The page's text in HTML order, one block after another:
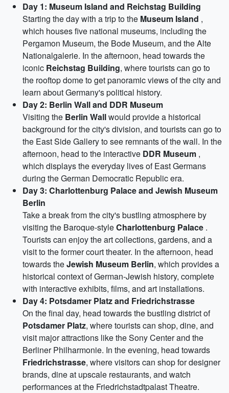
Day 1: Museum Island and Reichstag Building
Starting the day with a trip to the Museum Island ,
which houses five national museums, including the
Pergamon Museum, the Bode Museum, and the Alte
Nationalgalerie. In the afternoon, head towards the
iconic Reichstag Building, where tourists can go to
the rooftop dome to get panoramic views of the city and
learn about Germany's political history.
Day 2: Berlin Wall and DDR Museum
Visiting the Berlin Wallwould provide a historical
background for the city's division, and tourists can go to
the East Side Gallery to see remnants of the wall. In the
afternoon, head to the interactive DDR Museum ,
which displays the everyday lives of East Germans
during the German Democratic Republic era.
Day 3: Charlottenburg Palace and Jewish Museum
Berlin
Take a break from the city's bustling atmosphere by
visiting the Baroque-styleCharlottenburg Palace .
Tourists can enjoy the art collections, gardens, and a
visit to the former court theater. In the afternoon, head
towards theJewish Museum Berlin, which provides a
historical context of German-Jewish history, complete
with interactive exhibits, films, and art installations.
Day 4: Potsdamer Platz and Friedrichstrasse
On the final day, head towards the bustling district of
Potsdamer Platz, where tourists can shop, dine, and
visit major attractions like the Sony Center and the
Berliner Philharmonie. In the evening, head towards
Friedrichstrasse, where visitors can shop for designer
brands, dine at upscale restaurants, and watch
performances at the Friedrichstadtpalast Theatre.